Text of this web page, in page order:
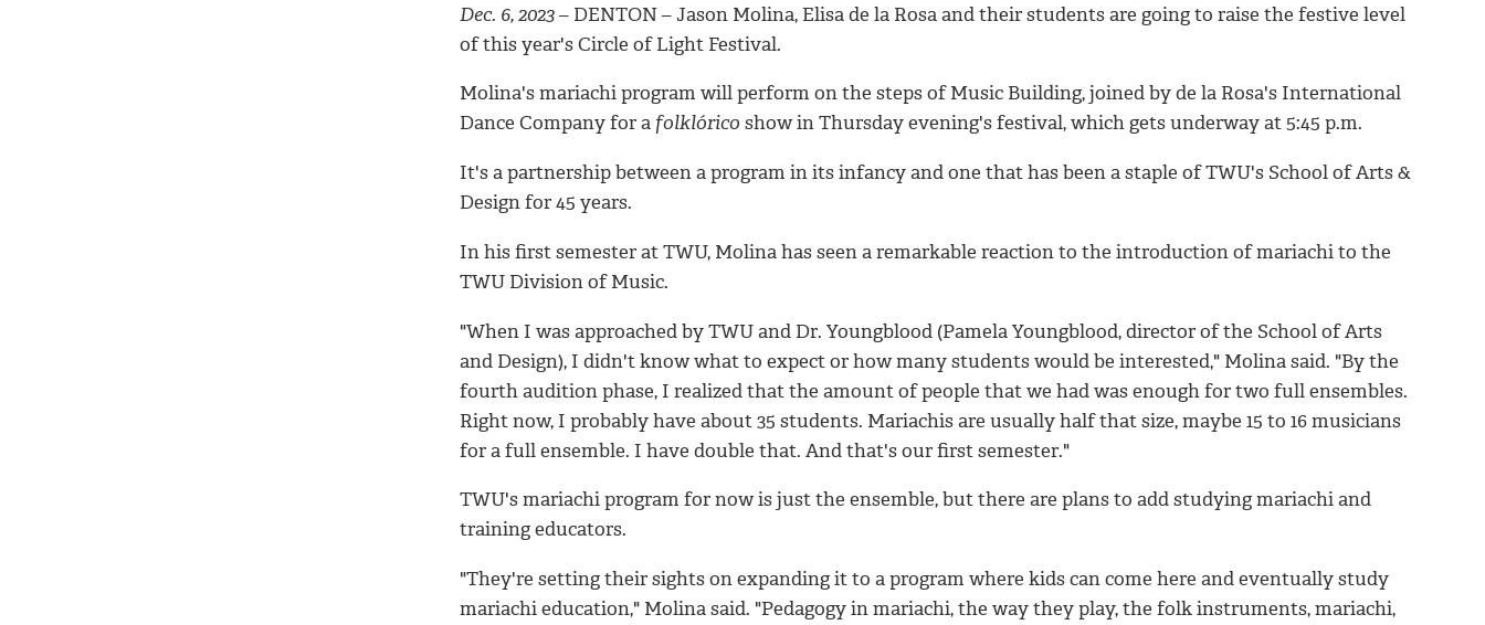
Dec. 6, 2023– DENTON – Jason Molina, Elisa de la Rosa and their students are going to raise the festive level
of this year's Circle of Light Festival.
Molina's mariachi program will perform on the steps of Music Building, joined by de la Rosa's International
Dance Company for a folklórico show in Thursday evening's festival, which gets underway at 5:45 p.m.
It's a partnership between a program in its infancy and one that has been a staple of TWU's School of Arts &
Design for 45 years.
In his first semester at TWU, Molina has seen a remarkable reaction to the introduction of mariachi to the
TWU Division of Music.
"When I was approached by TWU and Dr. Youngblood (Pamela Youngblood, director of the School of Arts
and Design), I didn't know what to expect or how many students would be interested," Molina said. "By the
fourth audition phase, I realized that the amount of people that we had was enough for two full ensembles.
Right now, I probably have about 35 students. Mariachis are usually half that size, maybe 15 to 16 musicians
for a full ensemble. I have double that. And that's our first semester."
TWU's mariachi program for now is just the ensemble, but there are plans to add studying mariachi and
training educators.
"They're setting their sights on expanding it to a program where kids can come here and eventually study
mariachi education," Molina said. "Pedagogy in mariachi, the way they play, the folk instruments, mariachi,